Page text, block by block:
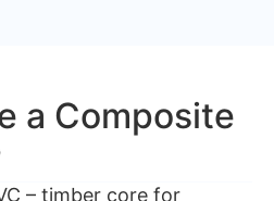
a Composite
– timber core for